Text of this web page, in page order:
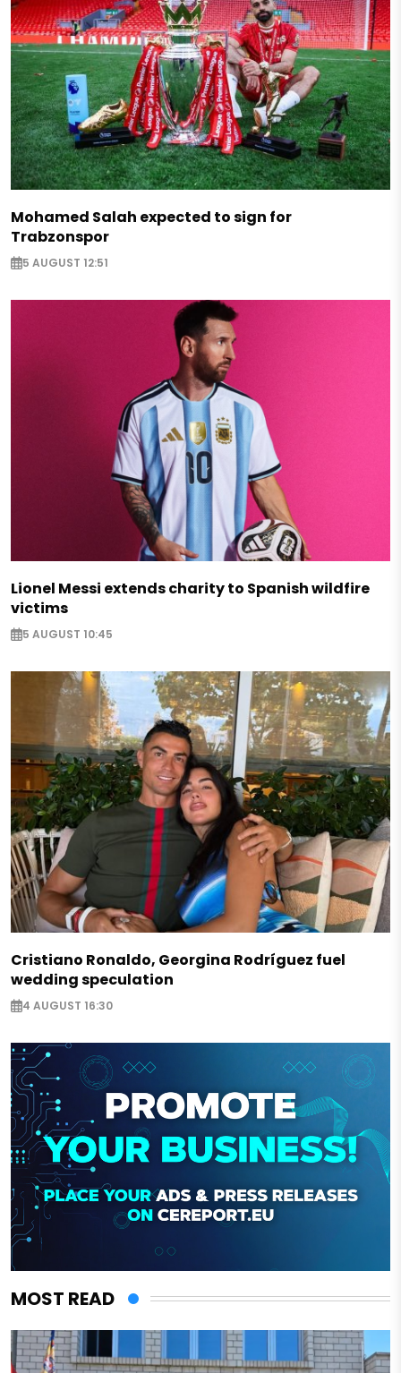
Mohamed Salah expected to sign for
Trabzonspor
5 AUGUST 12:51
Lionel Messi extends charity to Spanish wildfire
victims
5 AUGUST 10:45
Cristiano Ronaldo, Georgina Rodríguez fuel
wedding speculation
4 AUGUST 16:30
MOST READ